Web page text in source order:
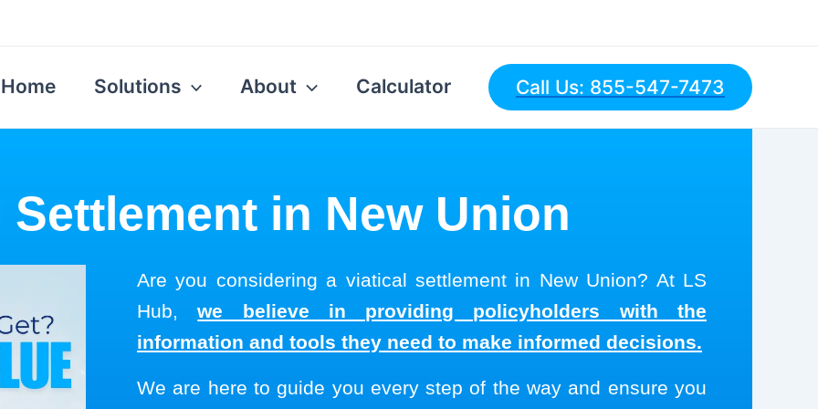
Home Solutions About Calculator Call Us: 855-547-7473
Settlement in New Union
Are you considering a viatical settlement in New Union? At LS
Hub,we believe in providing policyholders with the
information and tools they need to make informed decisions.
We are here to guide you every step of the way and ensure you